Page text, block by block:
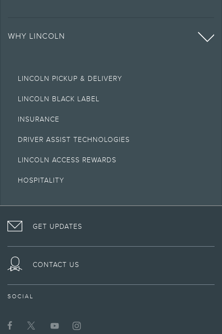
WHY LINCOLN
LINCOLN PICKUP & DELIVERY
LINCOLN BLACK LABEL
INSURANCE
DRIVER ASSIST TECHNOLOGIES
LINCOLN ACCESS REWARDS
HOSPITALITY
GET UPDATES
CONTACT US
SOCIAL
VISIT
ON
FOLLOW
LINCOLN
ON
VISIT
LINCOLN
INTERACT
LINCOLN